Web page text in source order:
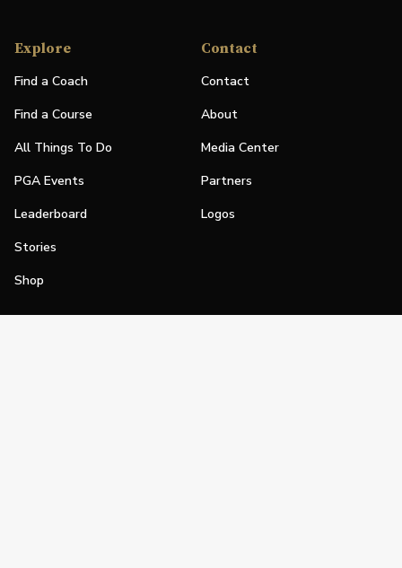
Explore
Find a Coach
Find a Course
All Things To Do
PGA Events
Leaderboard
Stories
Shop
Contact
Contact
About
Media Center
Partners
Logos